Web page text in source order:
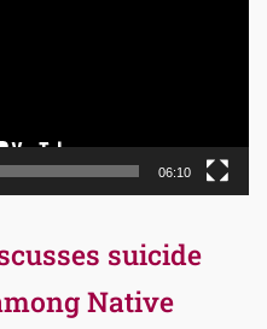
06:10
suicide
Native